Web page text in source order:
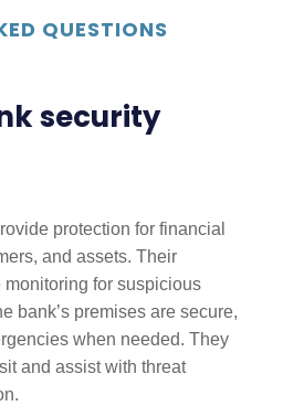
QUESTIONS
security
protection for financial
and assets. Their
for suspicious
bank’s premises are secure,
when needed. They
and assist with threat